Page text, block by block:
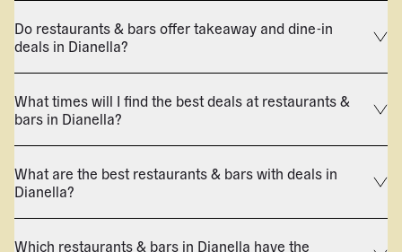
Do restaurants & bars offer takeaway and dine-in
deals in Dianella?
What times will I find the best deals at restaurants &
bars in Dianella?
What are the best restaurants & bars with deals in
Dianella?
Which restaurants & bars in Dianella have the